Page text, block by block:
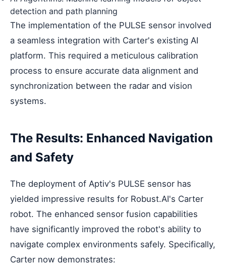
detection and path planning
The implementation of the PULSE sensor involved
a seamless integration with Carter's existing AI
platform. This required a meticulous calibration
process to ensure accurate data alignment and
synchronization between the radar and vision
systems.
The Results: Enhanced Navigation
and Safety
The deployment of Aptiv's PULSE sensor has
yielded impressive results for Robust.AI's Carter
robot. The enhanced sensor fusion capabilities
have significantly improved the robot's ability to
navigate complex environments safely. Specifically,
Carter now demonstrates: